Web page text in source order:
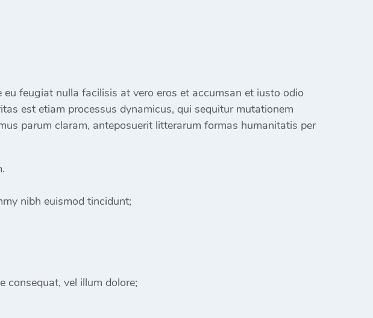
feugiat nulla facilisis at vero eros et accumsan et iusto odio
est etiam processus dynamicus, qui sequitur mutationem
parum claram, anteposuerit litterarum formas humanitatis per
nibh euismod tincidunt;
consequat, vel illum dolore;